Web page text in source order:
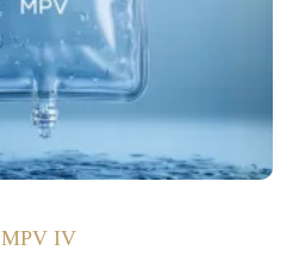
MPV IV